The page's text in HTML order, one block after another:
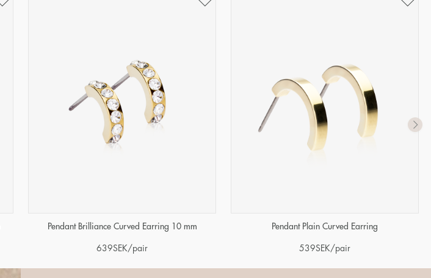
Pendant Brilliance Curved Earring 10 mm
639SEK/pair
Pendant Plain Curved Earring
539SEK/pair